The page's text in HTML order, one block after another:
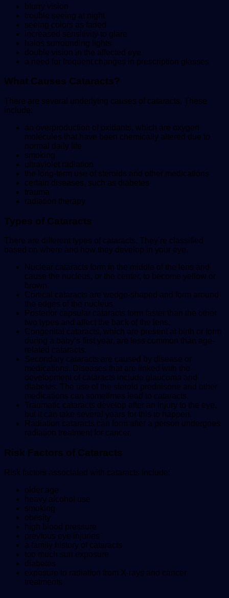
blurry vision
trouble seeing at night
seeing colors as faded
increased sensitivity to glare
halos surrounding lights
double vision in the affected eye
a need for frequent changes in prescription glasses
What Causes Cataracts?
There are several underlying causes of cataracts. These
include:
an overproduction of oxidants, which are oxygen
molecules that have been chemically altered due to
normal daily life
smoking
ultraviolet radiation
the long-term use of steroids and other medications
certain diseases, such as diabetes
trauma
radiation therapy
Types of Cataracts
There are different types of cataracts. They’re classified
based on where and how they develop in your eye.
Nuclear cataracts form in the middle of the lens and
cause the nucleus, or the center, to become yellow or
brown.
Cortical cataracts are wedge-shaped and form around
the edges of the nucleus.
Posterior capsular cataracts form faster than the other
two types and affect the back of the lens.
Congenital cataracts, which are present at birth or form
during a baby’s first year, are less common than age-
related cataracts.
Secondary cataracts are caused by disease or
medications. Diseases that are linked with the
development of cataracts include glaucoma and
diabetes. The use of the steroid prednisone and other
medications can sometimes lead to cataracts.
Traumatic cataracts develop after an injury to the eye,
but it can take several years for this to happen.
Radiation cataracts can form after a person undergoes
radiation treatment for cancer.
Risk Factors of Cataracts
Risk factors associated with cataracts include:
older age
heavy alcohol use
smoking
obesity
high blood pressure
previous eye injuries
a family history of cataracts
too much sun exposure
diabetes
exposure to radiation from X-rays and cancer
treatments